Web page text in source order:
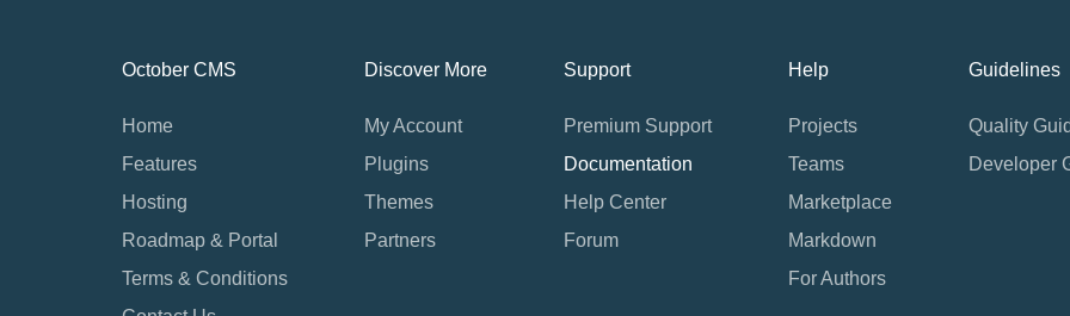
October CMS
Home
Features
Hosting
Roadmap & Portal
Terms & Conditions
Discover More
My Account
Plugins
Themes
Partners
Support
Premium Support
Documentation
Help Center
Forum
Help
Projects
Teams
Marketplace
Markdown
For Authors
Guidelines
Quality
Developer